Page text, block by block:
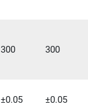
300 300
±0.05 ±0.05